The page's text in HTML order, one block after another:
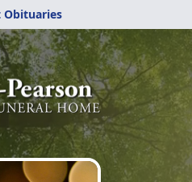
Obituaries